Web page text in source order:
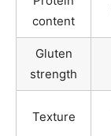
content
Gluten
strength
Texture